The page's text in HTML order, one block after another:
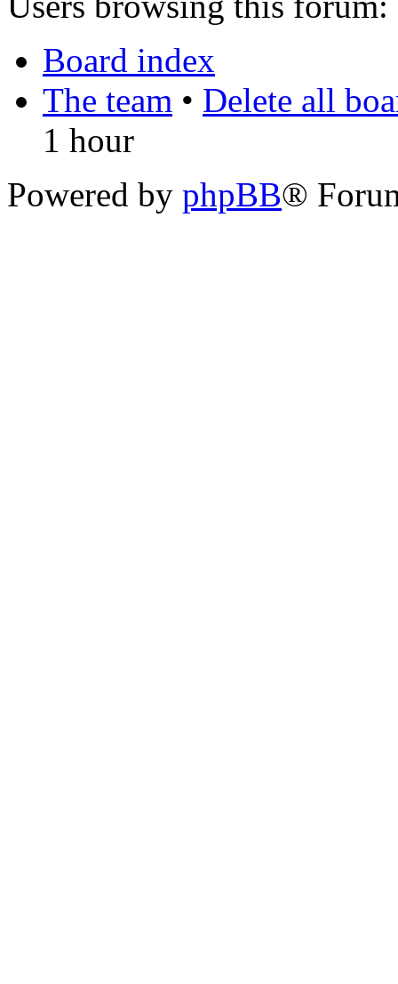
Board index
The team • Delete all
1 hour
Powered by phpBB®